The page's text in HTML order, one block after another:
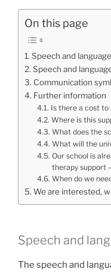
On this page
Speech and
Speech and
Communication
Further information
Is there a cost to
Where is this
What does the
What will the
Our school is
therapy support
When do we
We are interested,
Speech and
The speech and